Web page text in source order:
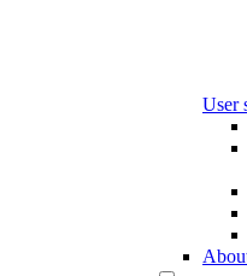
User